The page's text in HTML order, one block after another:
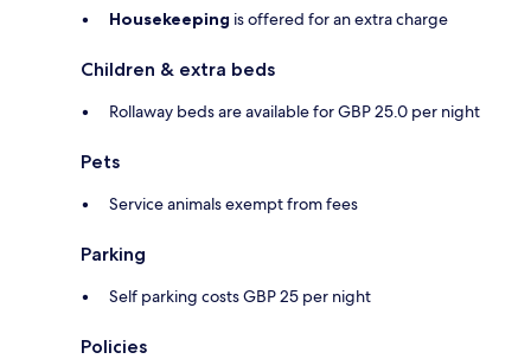
Housekeeping is offered for an extra charge
Children & extra beds
Rollaway beds are available for GBP 25.0 per night
Pets
Service animals exempt from fees
Parking
Self parking costs GBP 25 per night
Policies